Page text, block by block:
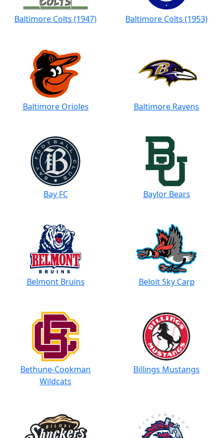
Baltimore Colts (1947) Baltimore Colts (1953)
Baltimore Orioles Baltimore Ravens
Bay FC Baylor Bears
Belmont Bruins Beloit Sky Carp
Bethune-Cookman
Wildcats
Billings Mustangs